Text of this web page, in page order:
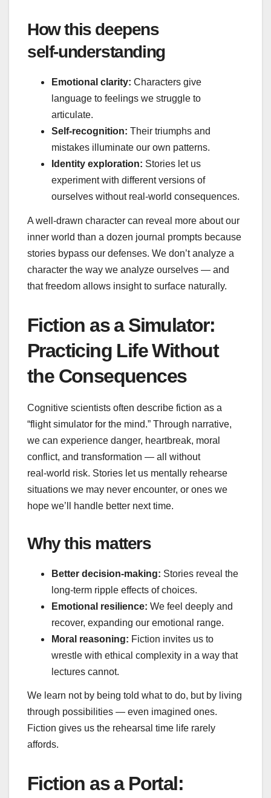
How this deepens
self‑understanding
Emotional clarity: Characters give
language to feelings we struggle to
articulate.
Self‑recognition: Their triumphs and
mistakes illuminate our own patterns.
Identity exploration: Stories let us
experiment with different versions of
ourselves without real‑world consequences.
A well‑drawn character can reveal more about our
inner world than a dozen journal prompts because
stories bypass our defenses. We don’t analyze a
character the way we analyze ourselves — and
that freedom allows insight to surface naturally.
Fiction as a Simulator:
Practicing Life Without
the Consequences
Cognitive scientists often describe fiction as a
“flight simulator for the mind.” Through narrative,
we can experience danger, heartbreak, moral
conflict, and transformation — all without
real‑world risk. Stories let us mentally rehearse
situations we may never encounter, or ones we
hope we’ll handle better next time.
Why this matters
Better decision‑making: Stories reveal the
long‑term ripple effects of choices.
Emotional resilience: We feel deeply and
recover, expanding our emotional range.
Moral reasoning: Fiction invites us to
wrestle with ethical complexity in a way that
lectures cannot.
We learn not by being told what to do, but by living
through possibilities — even imagined ones.
Fiction gives us the rehearsal time life rarely
affords.
Fiction as a Portal: